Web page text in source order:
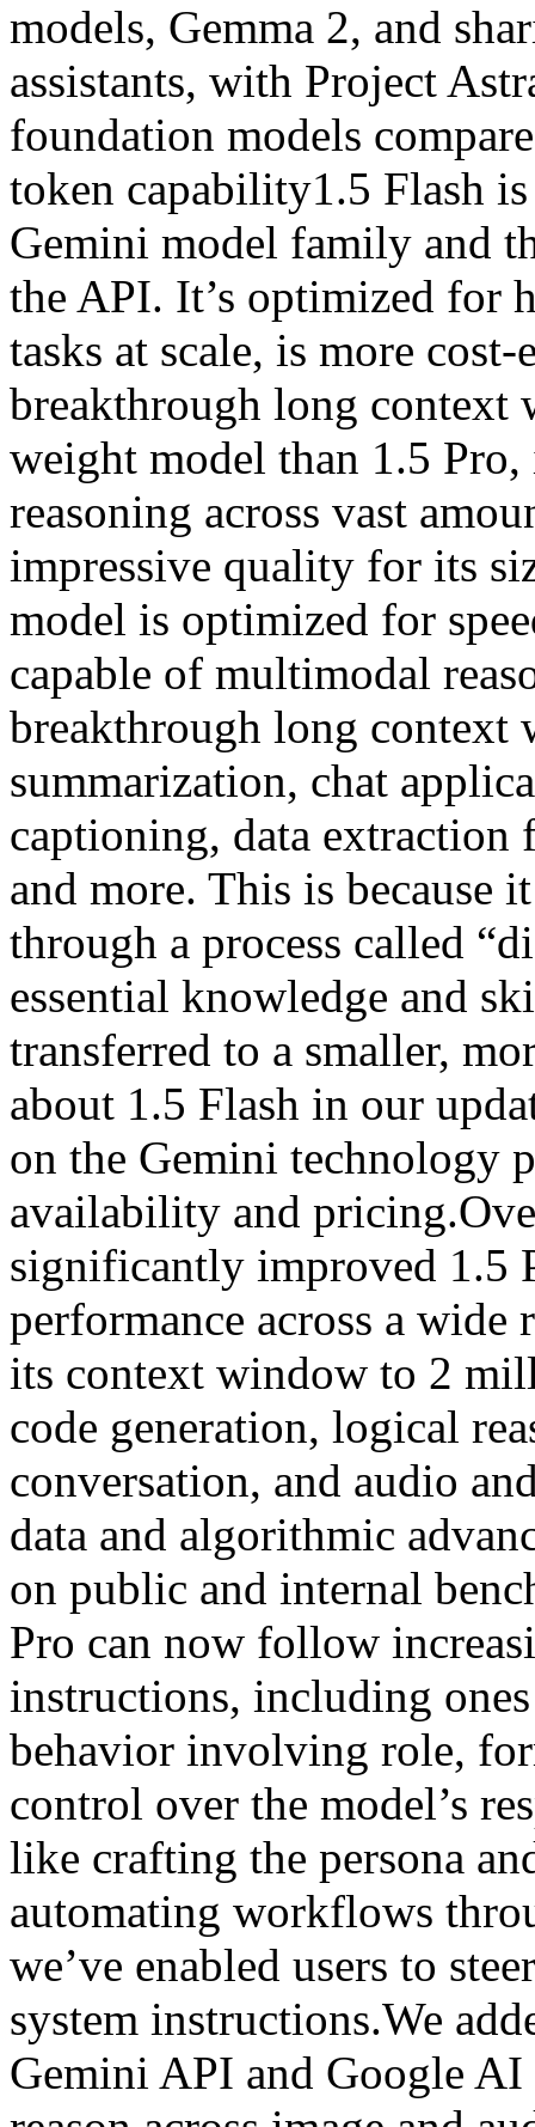
models, Gemma 2, and
assistants, with Project
foundation models
token capability1.5 Flash
Gemini model family and
the API. It’s optimized for
tasks at scale, is more
breakthrough long context
weight model than 1.5
reasoning across vast
impressive quality for its
model is optimized for
capable of multimodal
breakthrough long context
summarization, chat
captioning, data extraction
and more. This is because
through a process called
essential knowledge and
transferred to a smaller,
about 1.5 Flash in our
on the Gemini technology
availability and
significantly improved 1.5
performance across a
its context window to 2
code generation, logical
conversation, and audio
data and algorithmic
on public and internal
Pro can now follow
instructions, including
behavior involving role,
control over the model’s
like crafting the persona
automating workflows
we’ve enabled users to
system instructions.We
Gemini API and Google